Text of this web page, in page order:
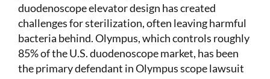
duodenoscope elevator design has created
challenges for sterilization, often leaving harmful
bacteria behind. Olympus, which controls roughly
85% of the U.S. duodenoscope market, has been
the primary defendant in Olympus scope lawsuit